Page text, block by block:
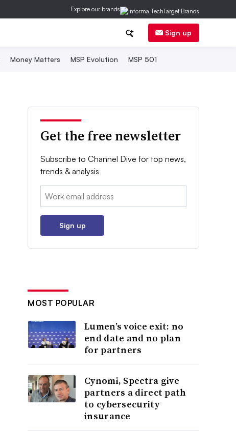
Explore our brands
Sign up
Money Matters MSP Evolution MSP 501
Get the free newsletter
Subscribe to Channel Dive for top news,
trends & analysis
Email:
Sign up
MOST POPULAR
Lumen’s voice exit: no
end date and no plan
for partners
Cynomi, Spectra give
partners a direct path
to cybersecurity
insurance